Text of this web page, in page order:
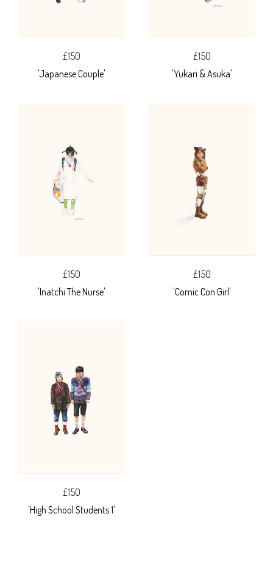
£150
'Japanese Couple'
£150
'Yukari & Asuka'
£150
'Inatchi The Nurse'
£150
'Comic Con Girl'
£150
'High School Students 1'